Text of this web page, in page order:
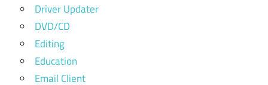
Driver Updater
DVD/CD
Editing
Education
Email Client